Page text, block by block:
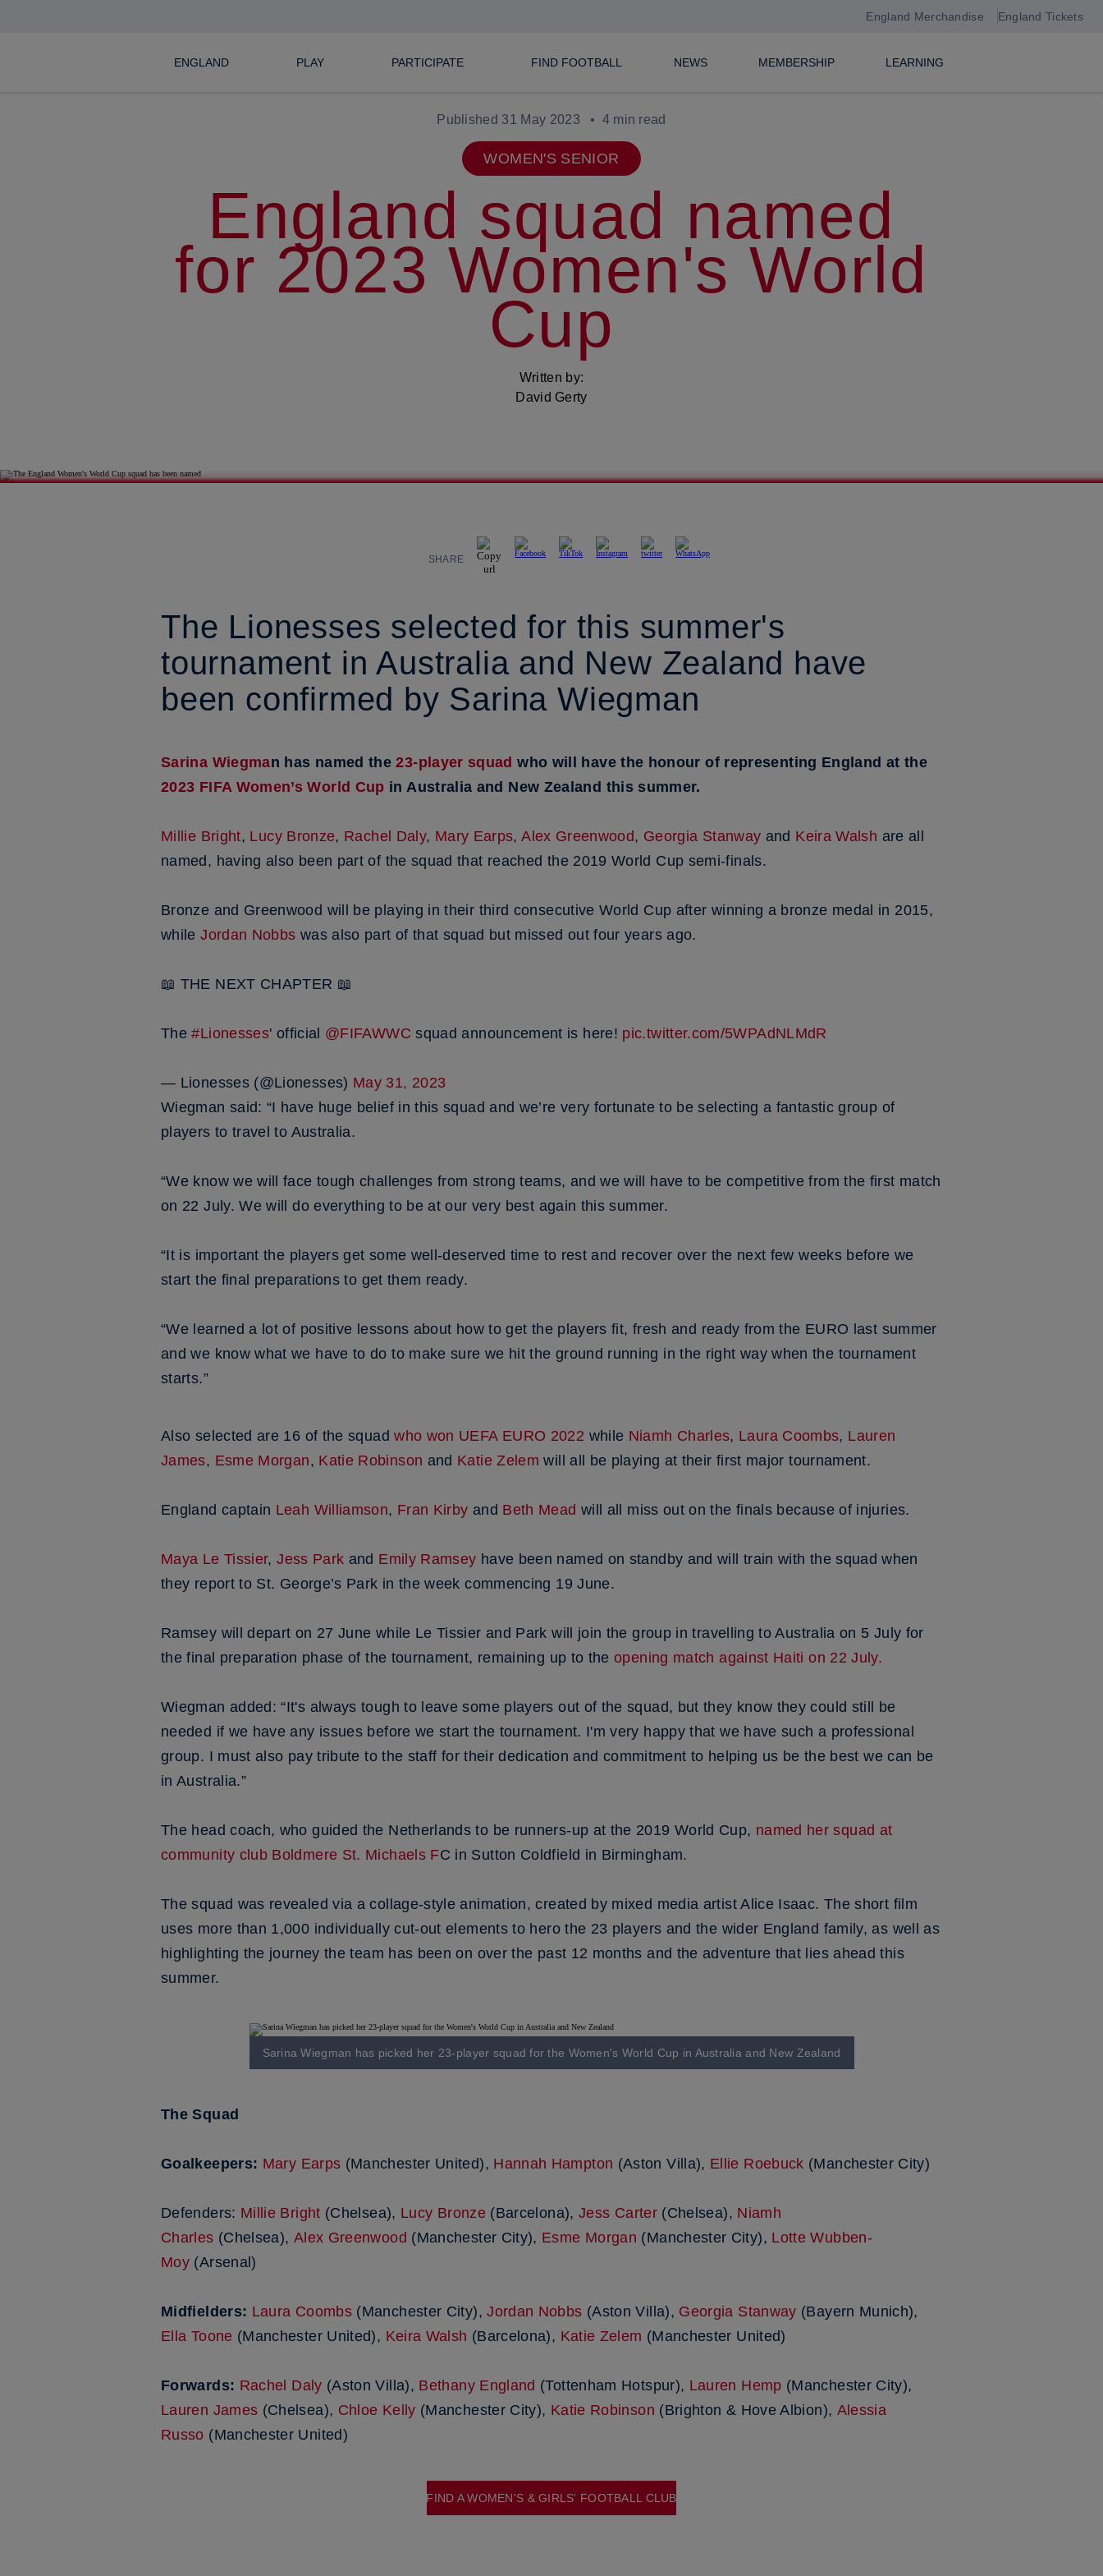
England Merchandise England Tickets
ENGLAND PLAY PARTICIPATE FIND FOOTBALL NEWS MEMBERSHIP LEARNING
Published 31 May 2023 4 min read
WOMEN'S SENIOR
England squad named
for 2023 Women's World
Cup
Written by:
David Gerty
SHARE
The Lionesses selected for this summer's
tournament in Australia and New Zealand have
been confirmed by Sarina Wiegman
Sarina Wiegman has named the23-player squad who will have the honour of representing England at the
2023 FIFA Women’s World Cup in Australia and New Zealand this summer.
Millie Bright, Lucy Bronze, Rachel Daly, Mary Earps,Alex Greenwood, Georgia Stanway and Keira Walsh are all
named, having also been part of the squad that reached the 2019 World Cup semi-finals.
Bronze and Greenwood will be playing in their third consecutive World Cup after winning a bronze medal in 2015,
whileJordan Nobbs was also part of that squad but missed out four years ago.
📖 THE NEXT CHAPTER 📖
The#Lionesses' official @FIFAWWC squad announcement is here! pic.twitter.com/5WPAdNLMdR
— Lionesses (@Lionesses) May 31, 2023
Wiegman said: “I have huge belief in this squad and we’re very fortunate to be selecting a fantastic group of
players to travel to Australia.
“We know we will face tough challenges from strong teams, and we will have to be competitive from the first match
on 22 July. We will do everything to be at our very best again this summer.
“It is important the players get some well-deserved time to rest and recover over the next few weeks before we
start the final preparations to get them ready.
“We learned a lot of positive lessons about how to get the players fit, fresh and ready from the EURO last summer
and we know what we have to do to make sure we hit the ground running in the right way when the tournament
starts.”
Also selected are 16 of the squadwho won UEFA EURO 2022 while Niamh Charles, Laura Coombs, Lauren
James, Esme Morgan, Katie Robinson and Katie Zelem will all be playing at their first major tournament.
England captain Leah Williamson, Fran Kirby and Beth Mead will all miss out on the finals because of injuries.
Maya Le Tissier,Jess Park and Emily Ramsey have been named on standby and will train with the squad when
they report to St. George’s Park in the week commencing 19 June.
Ramsey will depart on 27 June while Le Tissier and Park will join the group in travelling to Australia on 5 July for
the final preparation phase of the tournament, remaining up to theopening match against Haiti on 22 July.
Wiegman added: “It's always tough to leave some players out of the squad, but they know they could still be
needed if we have any issues before we start the tournament. I'm very happy that we have such a professional
group. I must also pay tribute to the staff for their dedication and commitment to helping us be the best we can be
in Australia.”
The head coach, who guided the Netherlands to be runners-up at the 2019 World Cup, named her squad at
community club Boldmere St. Michaels FC in Sutton Coldfield in Birmingham.
The squad was revealed via a collage-style animation, created by mixed media artist Alice Isaac. The short film
uses more than 1,000 individually cut-out elements to hero the 23 players and the wider England family, as well as
highlighting the journey the team has been on over the past 12 months and the adventure that lies ahead this
summer.
Sarina Wiegman has picked her 23-player squad for the Women's World Cup in Australia and New Zealand
The Squad
Goalkeepers: Mary Earps (Manchester United), Hannah Hampton (Aston Villa), Ellie Roebuck (Manchester City)
Defenders: Millie Bright (Chelsea), Lucy Bronze(Barcelona), Jess Carter(Chelsea), Niamh
Charles (Chelsea), Alex Greenwood (Manchester City), Esme Morgan (Manchester City), Lotte Wubben-
Moy (Arsenal)
Midfielders: Laura Coombs (Manchester City),Jordan Nobbs (Aston Villa), Georgia Stanway (Bayern Munich),
Ella Toone (Manchester United), Keira Walsh (Barcelona), Katie Zelem (Manchester United)
Forwards: Rachel Daly (Aston Villa), Bethany England (Tottenham Hotspur), Lauren Hemp (Manchester City),
Lauren James (Chelsea), Chloe Kelly (Manchester City), Katie Robinson (Brighton & Hove Albion), Alessia
Russo (Manchester United)
FIND A WOMEN'S & GIRLS' FOOTBALL CLUB